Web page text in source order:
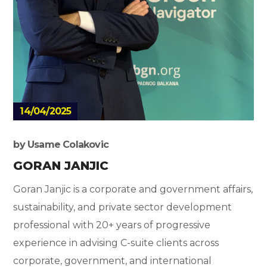
14/04/2025
by Usame Colakovic
GORAN JANJIC
Goran Janjic is a corporate and government affairs,
sustainability, and private sector development
professional with 20+ years of progressive
experience in advising C-suite clients across
corporate, government, and international